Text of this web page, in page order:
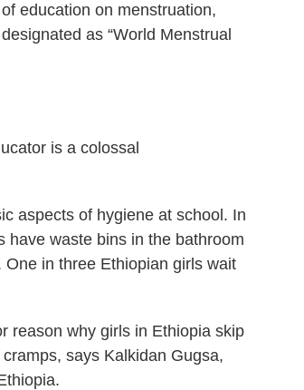
education on menstruation,
as “World Menstrual
is a colossal
aspects of hygiene at school. In
have waste bins in the bathroom
in three Ethiopian girls wait
reason why girls in Ethiopia skip
says Kalkidan Gugsa,